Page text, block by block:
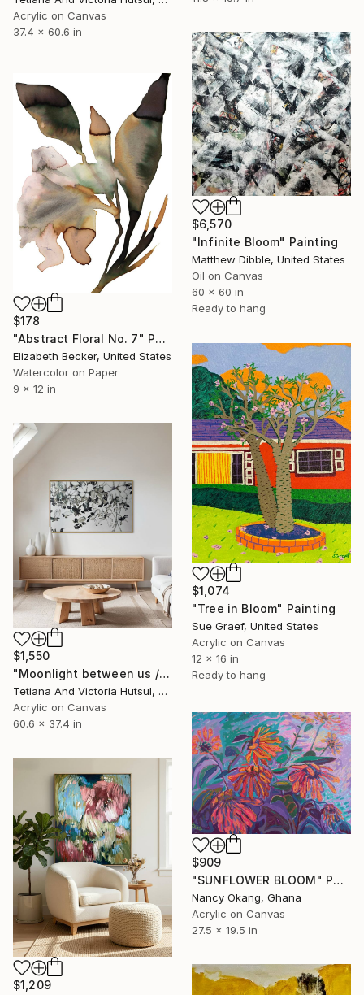
Acrylic on Canvas
37.4 x 60.6 in
$6,570
"Infinite Bloom" Painting
Matthew Dibble, United States
Oil on Canvas
60 x 60 in
Ready to hang
$178
"Abstract Floral No. 7" Painting
Elizabeth Becker, United States
Watercolor on Paper
9 x 12 in
$1,074
"Tree in Bloom" Painting
Sue Graef, United States
Acrylic on Canvas
12 x 16 in
Ready to hang
$1,550
"Moonlight between us / Impressionist Abstract Flowers" Painting
Tetiana And Victoria Hutsul, Ukraine
Acrylic on Canvas
60.6 x 37.4 in
$909
"SUNFLOWER BLOOM" Painting
Nancy Okang, Ghana
Acrylic on Canvas
27.5 x 19.5 in
$1,209